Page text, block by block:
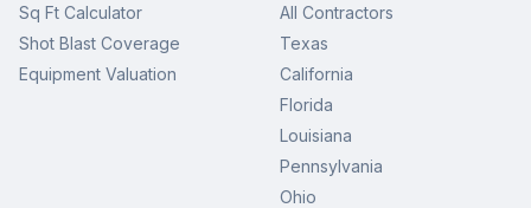
Sq Ft Calculator
Shot Blast Coverage
Equipment Valuation
All Contractors
Texas
California
Florida
Louisiana
Pennsylvania
Ohio